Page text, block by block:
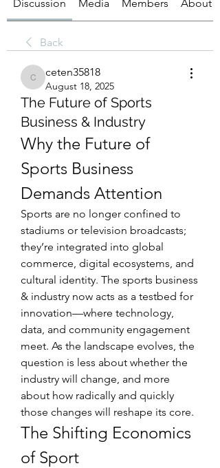
Discussion Media Members About
Back
ceten35818
ceten35818
August 18, 2025
The Future of Sports
Business & Industry
Why the Future of
Sports Business
Demands Attention
Sports are no longer confined to
stadiums or television broadcasts;
they’re integrated into global
commerce, digital ecosystems, and
cultural identity. The sports business
& industry now acts as a testbed for
innovation—where technology,
data, and community engagement
meet. As the landscape evolves, the
question is less about whether the
industry will change, and more
about how radically and quickly
those changes will reshape its core.
The Shifting Economics
of Sport